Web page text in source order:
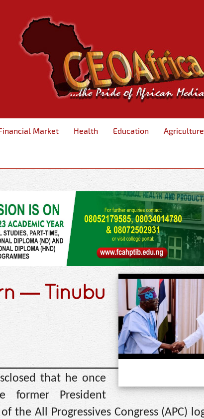
Market Health Education Agriculture
— Tinubu
that he once
former President
the All Progressives Congress (APC)